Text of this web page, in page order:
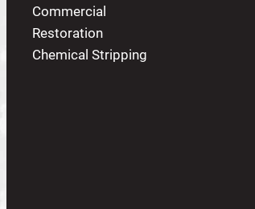
Commercial
Restoration
Chemical Stripping